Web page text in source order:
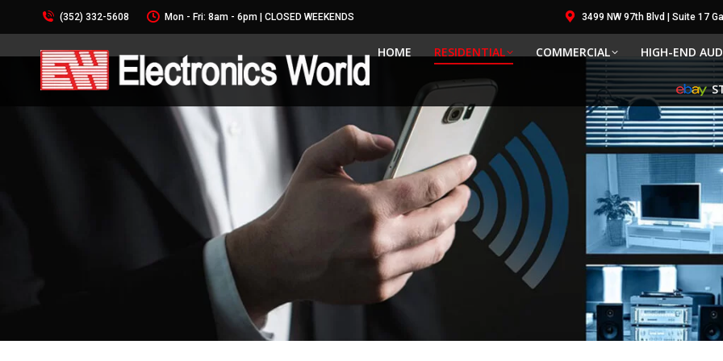
(352) 332-5608 Mon - Fri: 8am - 6pm | CLOSED WEEKENDS 3499 NW 97th Blvd | Suite 17
HOME RESIDENTIAL COMMERCIAL HIGH-END